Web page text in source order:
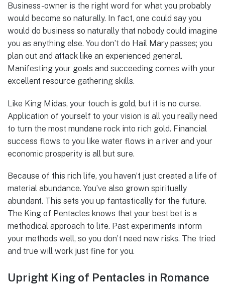
Business-owner is the right word for what you probably
would become so naturally. In fact, one could say you
would do business so naturally that nobody could imagine
you as anything else. You don’t do Hail Mary passes; you
plan out and attack like an experienced general.
Manifesting your goals and succeeding comes with your
excellent resource gathering skills.
Like King Midas, your touch is gold, but it is no curse.
Application of yourself to your vision is all you really need
to turn the most mundane rock into rich gold. Financial
success flows to you like water flows in a river and your
economic prosperity is all but sure.
Because of this rich life, you haven’t just created a life of
material abundance. You’ve also grown spiritually
abundant. This sets you up fantastically for the future.
The King of Pentacles knows that your best bet is a
methodical approach to life. Past experiments inform
your methods well, so you don’t need new risks. The tried
and true will work just fine for you.
Upright King of Pentacles in Romance